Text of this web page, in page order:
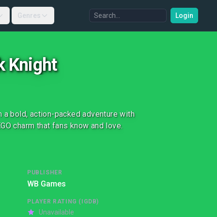
Genres Login
Knight
bold, action-packed adventure with
charm that fans know and love.
PUBLISHER
WB Games
PLAYER RATING (IGDB)
Unavailable